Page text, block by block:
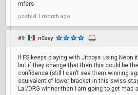
mfers
posted 1 month ago
#9 n0sey
If FS keeps playing with Jitboys using Neon
but if they change that then this could be
confidence (still I can't see them winning
equivalent of lower bracket in this swiss
Lai/DRG winner then I am going to get mad